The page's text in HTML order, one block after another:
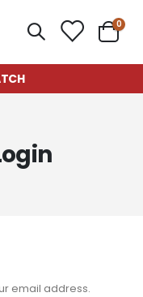
Cart
0
email address.